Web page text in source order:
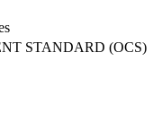
STANDARD (OCS)